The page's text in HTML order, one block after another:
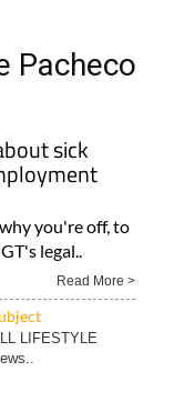
Pacheco
sick
you're off, to
legal..
Read More >
LIFESTYLE